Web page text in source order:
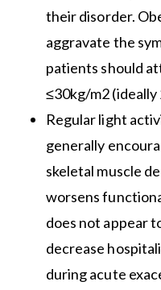
their disorder.
aggravate the
patients should
≤30kg/m2
Regular light
generally
skeletal muscle
worsens
does not appear
decrease
during acute